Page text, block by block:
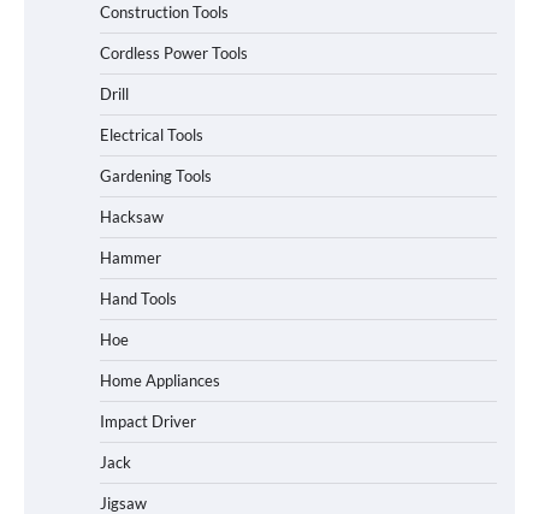
Construction Tools
Cordless Power Tools
Drill
Electrical Tools
Gardening Tools
Hacksaw
Hammer
Hand Tools
Hoe
Home Appliances
Impact Driver
Jack
Jigsaw